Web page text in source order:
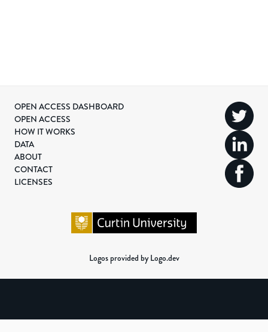
OPEN ACCESS DASHBOARD
OPEN ACCESS
HOW IT WORKS
DATA
ABOUT
CONTACT
LICENSES
Logos provided by Logo.dev